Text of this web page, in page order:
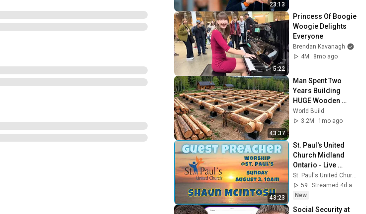
23:13
5:22
Princess Of Boogie
Woogie Delights
Everyone
Brendan Kavanagh
4M
8mo ago
43:37
Man Spent Two
Years Building
HUGE Wooden
House for his
Family | Start to
World Build
3.2M
1mo ago
43:23
St. Paul's United
Church Midland
Ontario - Live
Stream, July 26 ,
2026
59
New
Social Security at